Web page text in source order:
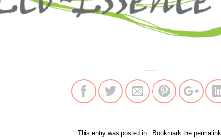
This entry was posted in . Bookmark the permalink